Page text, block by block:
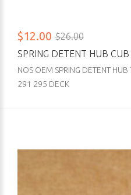
$12.00 $26.00
SPRING DETENT HUB
NOS OEM SPRING DETENT
291 295 DECK